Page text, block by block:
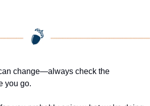
change—always check the
you go.